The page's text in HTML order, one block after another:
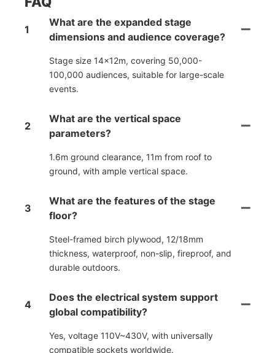
1
What are the expanded stage
dimensions and audience coverage?
Stage size 14×12m, covering 50,000-
100,000 audiences, suitable for large-scale
events.
2
What are the vertical space
parameters?
1.6m ground clearance, 11m from roof to
ground, with ample vertical space.
3
What are the features of the stage
floor?
Steel-framed birch plywood, 12/18mm
thickness, waterproof, non-slip, fireproof, and
durable outdoors.
4
Does the electrical system support
global compatibility?
Yes, voltage 110V~430V, with universally
compatible sockets worldwide.